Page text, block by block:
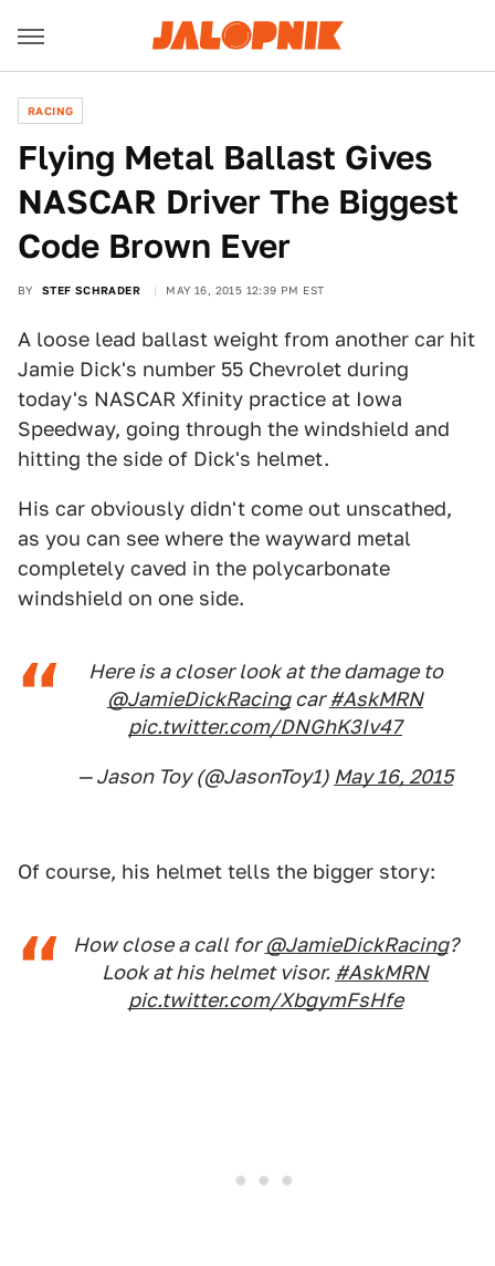
RACING
Flying Metal Ballast Gives
NASCAR Driver The Biggest
Code Brown Ever
BY STEF SCHRADER MAY 16, 2015 12:39 PM EST
A loose lead ballast weight from another car hit
Jamie Dick's number 55 Chevrolet during
today's NASCAR Xfinity practice at Iowa
Speedway, going through the windshield and
hitting the side of Dick's helmet.
His car obviously didn't come out unscathed,
as you can see where the wayward metal
completely caved in the polycarbonate
windshield on one side.
Here is a closer look at the damage to
@JamieDickRacingcar#AskMRN
pic.twitter.com/DNGhK3Iv47
— Jason Toy (@JasonToy1) May 16, 2015
Of course, his helmet tells the bigger story:
How close a call for@JamieDickRacing?
Look at his helmet visor. #AskMRN
pic.twitter.com/XbgymFsHfe